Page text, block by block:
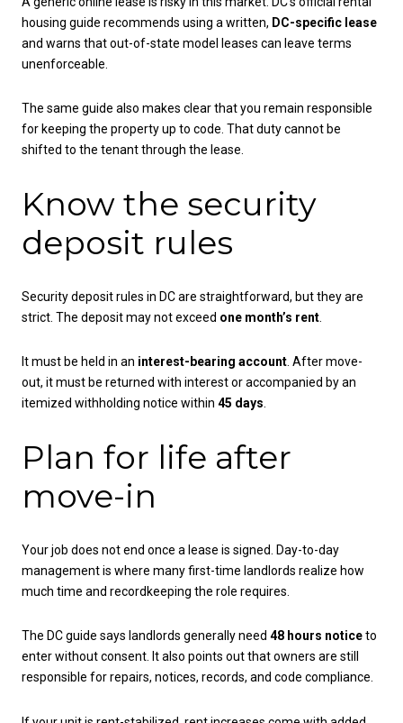
housing guide recommends using a written, DC-specific lease
and warns that out-of-state model leases can leave terms
unenforceable.
The same guide also makes clear that you remain responsible
for keeping the property up to code. That duty cannot be
shifted to the tenant through the lease.
Know the security
deposit rules
Security deposit rules in DC are straightforward, but they are
strict. The deposit may not exceed one month’s rent
It must be held in an interest-bearing account. After move-
out, it must be returned with interest or accompanied by an
itemized withholding notice within 45 days.
Plan for life after
move-in
Your job does not end once a lease is signed. Day-to-day
management is where many first-time landlords realize how
much time and recordkeeping the role requires.
The DC guide says landlords generally need 48 hours noticeto
enter without consent. It also points out that owners are still
responsible for repairs, notices, records, and code compliance.